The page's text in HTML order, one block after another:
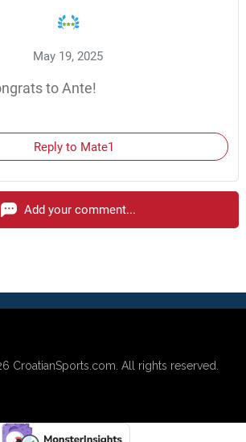
May 19, 2025
to Ante!
Reply to Mate1
Add your comment...
CroatianSports.com. All rights reserved.